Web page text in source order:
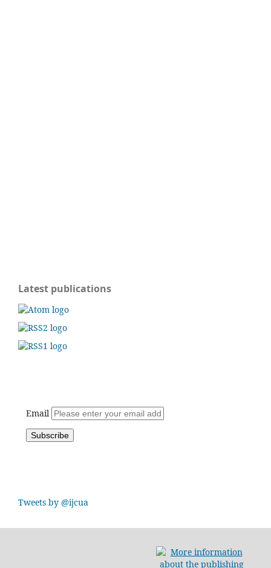
Latest publications
Email
Tweets by @ijcua